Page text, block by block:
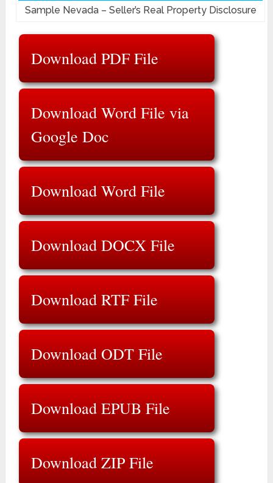
Sample Nevada – Seller’s Real Property Disclosure
Download PDF File
Download Word File via
Google Doc
Download Word File
Download DOCX File
Download RTF File
Download ODT File
Download EPUB File
Download ZIP File